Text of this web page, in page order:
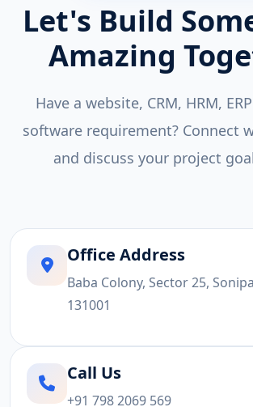
Let's Build
Amazing
Have a website, CRM, HRM,
software requirement? Connect
and discuss your project
Office Address
Baba Colony, Sector 25,
131001
Call Us
+91 798 2069 569